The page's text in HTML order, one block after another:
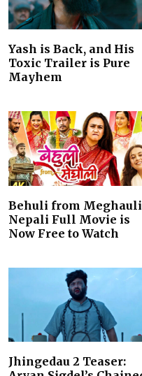
Yash is Back, and His
Toxic Trailer is Pure
Mayhem
Behuli from Meghauli
Nepali Full Movie is
Now Free to Watch
Jhingedau 2 Teaser: